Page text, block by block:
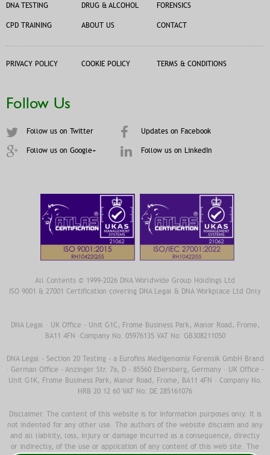
DNA TESTING DRUG & ALCOHOL FORENSICS
CPD TRAINING ABOUT US CONTACT
PRIVACY POLICY COOKIE POLICY TERMS & CONDITIONS
Follow Us
Follow us on Twitter Updates on Facebook
Follow us on Google+ Follow us on LinkedIn
All Contents © 1999-2026 DNA Worldwide Group Holdings Ltd
ISO 9001 & 27001 Certification covering DNA Legal & DNA Workplace Ltd Only
DNA Legal · UK Office - Unit G1C, Frome Business Park, Manor Road, Frome,
BA11 4FN ·Company No. 05976135 VAT No: GB308211050
DNA Legal - Section 20 Testing - a Eurofins Medigenomix Forensik GmbH Brand
· German Office - Anzinger Str. 7a, D - 85560 Ebersberg, Germany · UK Office -
Unit G1K, Frome Business Park, Manor Road, Frome, BA11 4FN · Company No.
HRB 20 12 60 VAT No: DE 285161076
Disclaimer. The content of this website is for information purposes only. It is
not indented for any other use. The authors of the website disclaim and any
and all liability, loss, injury or damage incurred as a consequence, directly
or indirectly, of the use or application of any content of this web site. The